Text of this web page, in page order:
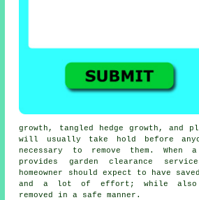
growth, tangled hedge growth, and
will usually take hold before
necessary to remove them. When
provides garden clearance
homeowner should expect to have
and a lot of effort; while also
removed in a safe manner.